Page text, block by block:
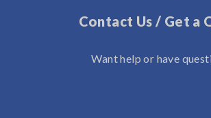
Contact Us / Get a
Want help or have